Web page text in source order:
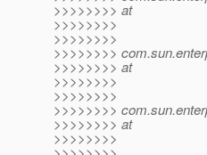
>>>>>>>> at
>>>>>>>>
>>>>>>>>
>>>>>>>>
>>>>>>>> at
>>>>>>>>
>>>>>>>>
>>>>>>>>
>>>>>>>> at
>>>>>>>>